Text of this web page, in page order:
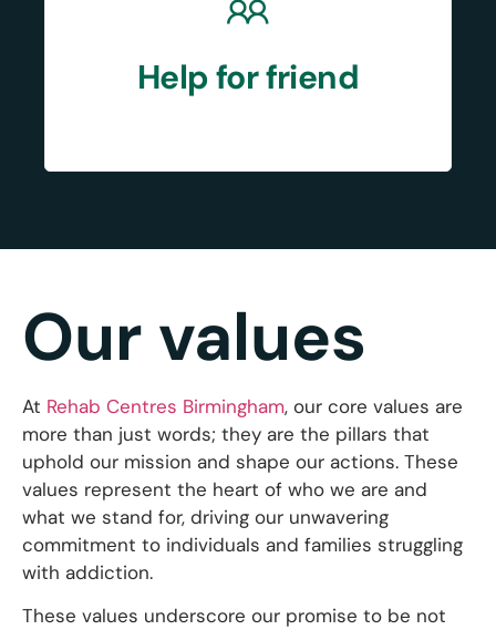
Help for friend
Our values
At Rehab Centres Birmingham, our core values are
more than just words; they are the pillars that
uphold our mission and shape our actions. These
values represent the heart of who we are and
what we stand for, driving our unwavering
commitment to individuals and families struggling
with addiction.
These values underscore our promise to be not